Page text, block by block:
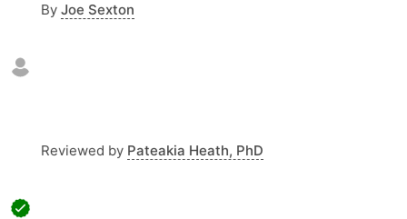
By Joe Sexton
Reviewed by Pateakia Heath, PhD